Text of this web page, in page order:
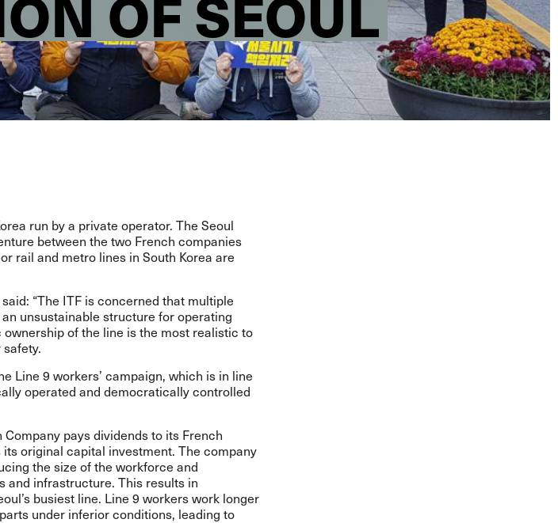
run by a private operator. The Seoul
between the two French companies
rail and metro lines in South Korea are
“The ITF is concerned that multiple
unsustainable structure for operating
ownership of the line is the most realistic to
Line 9 workers’ campaign, which is in line
operated and democratically controlled
pays dividends to its French
original capital investment. The company
the size of the workforce and
and infrastructure. This results in
busiest line. Line 9 workers work longer
under inferior conditions, leading to